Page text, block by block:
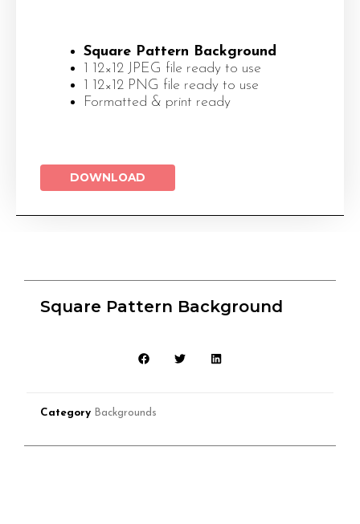
Square Pattern Background
1 12×12 JPEG file ready to use
1 12×12 PNG file ready to use
Formatted & print ready
DOWNLOAD
Square Pattern Background
Category Backgrounds